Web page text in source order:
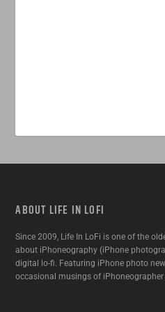
ABOUT LIFE IN LOFI
Since 2009, Life In LoFi is one of the
about iPhoneography (iPhone
digital lo-fi. Featuring iPhone photo
occasional musings of iPhoneographer